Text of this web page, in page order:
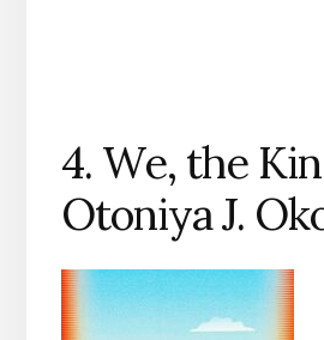
4. We, the
Otoniya J.